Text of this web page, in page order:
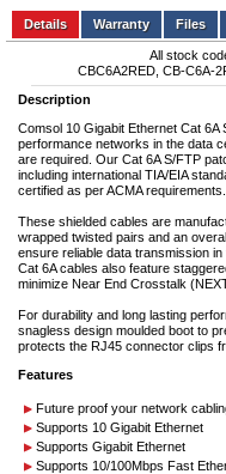
Add to wishlist Write a Review
Details
Files
All stock
CBC6A2RED, CB-C6A-
Description
Comsol 10 Gigabit Ethernet Cat
performance networks in the data
are required. Our Cat 6A S/FTP
including international TIA/EIA
certified as per ACMA requirements.
These shielded cables are
wrapped twisted pairs and an
ensure reliable data transmission
Cat 6A cables also feature
minimize Near End Crosstalk
For durability and long lasting
snagless design moulded boot to
protects the RJ45 connector clips
Features
Future proof your network
Supports 10 Gigabit Ethernet
Supports Gigabit Ethernet
Supports 10/100Mbps Fast